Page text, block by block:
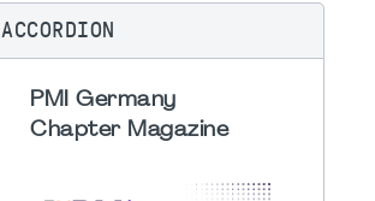
ACCORDION
PMI Germany
Chapter Magazine